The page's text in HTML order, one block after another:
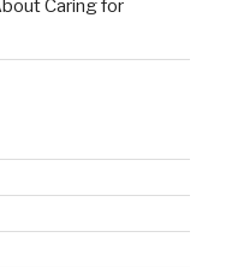
Caring for